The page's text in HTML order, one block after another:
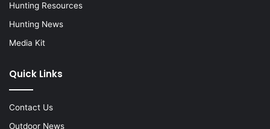
Hunting Resources
Hunting News
Media Kit
Quick Links
Contact Us
Outdoor News